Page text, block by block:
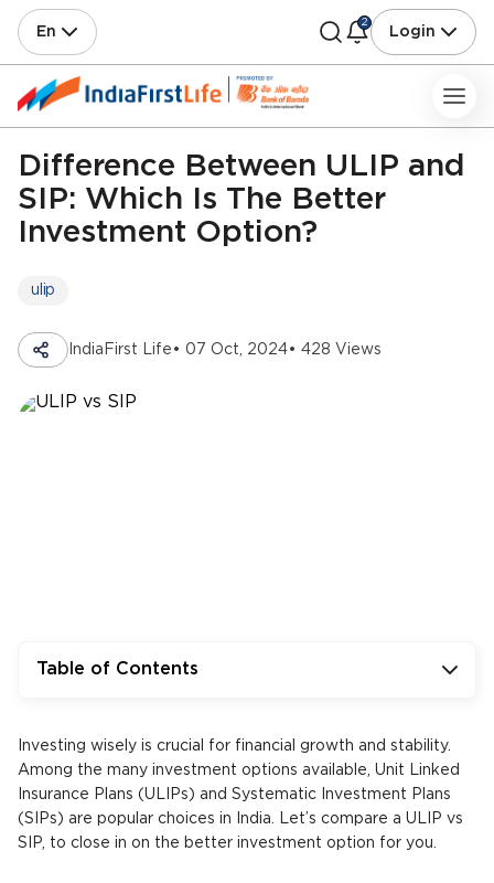
En
2
Login
Difference Between ULIP and
SIP: Which Is The Better
Investment Option?
ulip
IndiaFirst Life • 07 Oct, 2024• 428 Views
Table of Contents
Investing wisely is crucial for financial growth and stability.
Among the many investment options available, Unit Linked
Insurance Plans (ULIPs) and Systematic Investment Plans
(SIPs) are popular choices in India. Let’s compare a ULIP vs
SIP, to close in on the better investment option for you.